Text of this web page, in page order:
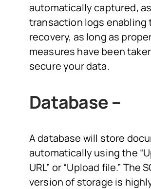
automatically captured,
transaction logs enabling
recovery, as long as
measures have been
secure your data.
Database –
A database will store
automatically using the
URL” or “Upload file.” The
version of storage is